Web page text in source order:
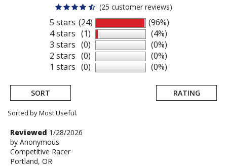
(25 customer reviews)
5 stars
4 stars
3 stars
2 stars
1 stars
(24)
(1)
(0)
(0)
(0)
(96%)
(4%)
(0%)
(0%)
(0%)
SORT RATING
Sorted by Most Useful.
User
submitted
reviews
Review
by
Anonymous
Reviewed 1/28/2026
by Anonymous
Competitive Racer
Portland, OR